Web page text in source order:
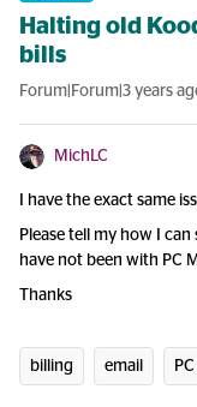
Halting old
bills
Forum|Forum|3 years
MichLC
I have the exact same
Please tell my how I
have not been with PC
Thanks
billing email